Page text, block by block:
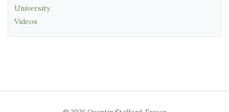
University
Videos